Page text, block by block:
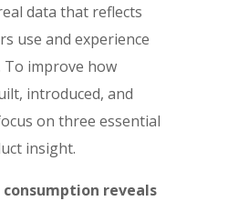
data that reflects
use and experience
improve how
introduced, and
on three essential
insight.
consumption reveals